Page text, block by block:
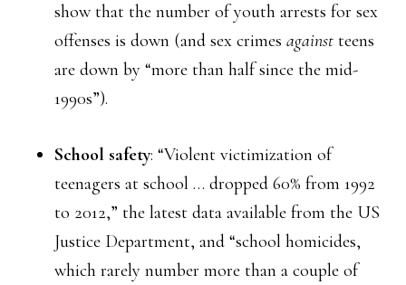
show that the number of youth arrests for sex
offenses is down (and sex crimes against teens
are down by “more than half since the mid-
1990s”).
School safety: “Violent victimization of
teenagers at school … dropped 60% from 1992
to 2012,” the latest data available from the US
Justice Department, and “school homicides,
which rarely number more than a couple of